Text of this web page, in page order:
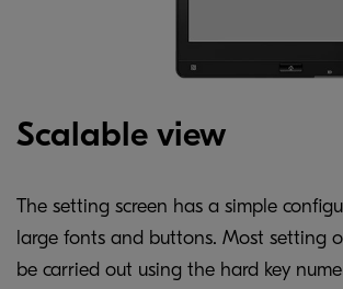
Scalable view
The setting screen has a simple
large fonts and buttons. Most setting
be carried out using the hard key